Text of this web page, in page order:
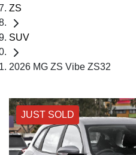
ZS
SUV
2026 MG ZS Vibe ZS32
JUST SOLD